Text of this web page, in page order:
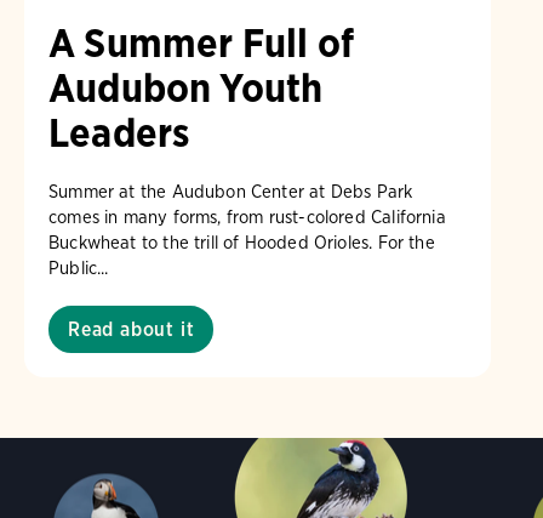
A Summer Full of
Audubon Youth
Leaders
Summer at the Audubon Center at Debs Park
comes in many forms, from rust-colored California
Buckwheat to the trill of Hooded Orioles. For the
Public...
Read about it